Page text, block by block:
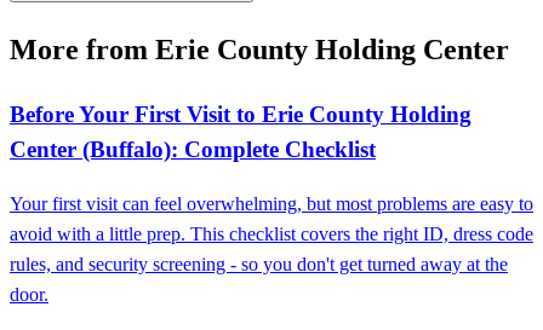
More from Erie County Holding Center
Before Your First Visit to Erie County Holding
Center (Buffalo): Complete Checklist
Your first visit can feel overwhelming, but most problems are easy to
avoid with a little prep. This checklist covers the right ID, dress code
rules, and security screening - so you don't get turned away at the
door.